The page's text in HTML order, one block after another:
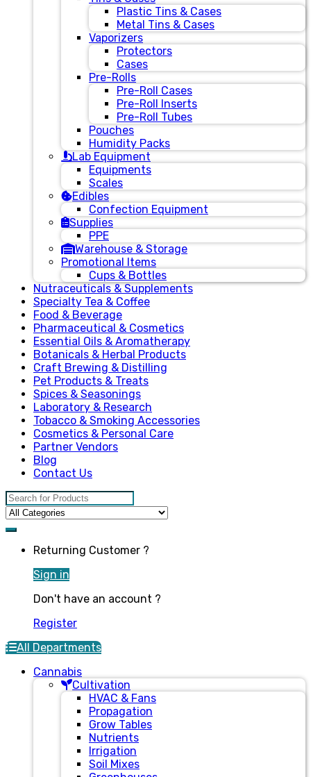
Plastic Tins & Cases
Metal Tins & Cases
Vaporizers
Protectors
Cases
Pre-Rolls
Pre-Roll Cases
Pre-Roll Inserts
Pre-Roll Tubes
Pouches
Humidity Packs
Lab Equipment
Equipments
Scales
Edibles
Confection Equipment
Supplies
PPE
Warehouse & Storage
Promotional Items
Cups & Bottles
Nutraceuticals & Supplements
Specialty Tea & Coffee
Food & Beverage
Pharmaceutical & Cosmetics
Essential Oils & Aromatherapy
Botanicals & Herbal Products
Craft Brewing & Distilling
Pet Products & Treats
Spices & Seasonings
Laboratory & Research
Tobacco & Smoking Accessories
Cosmetics & Personal Care
Partner Vendors
Blog
Contact Us
Search for:
Returning Customer ?
Sign in
Don't have an account ?
Register
All Departments
Cannabis
Cultivation
HVAC & Fans
Propagation
Grow Tables
Nutrients
Irrigation
Soil Mixes